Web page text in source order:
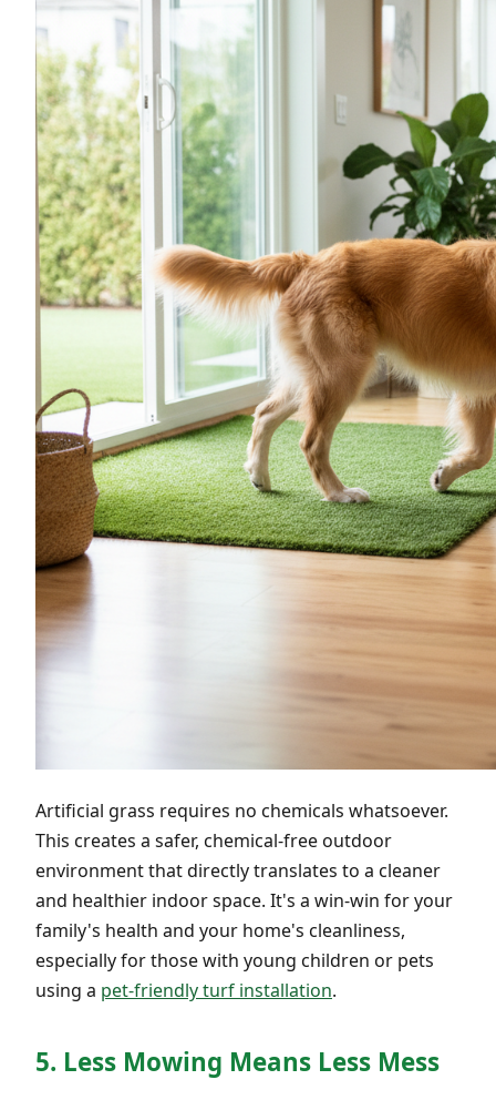
Artificial grass requires no chemicals whatsoever.
This creates a safer, chemical-free outdoor
environment that directly translates to a cleaner
and healthier indoor space. It's a win-win for your
family's health and your home's cleanliness,
especially for those with young children or pets
using a pet-friendly turf installation.
5. Less Mowing Means Less Mess